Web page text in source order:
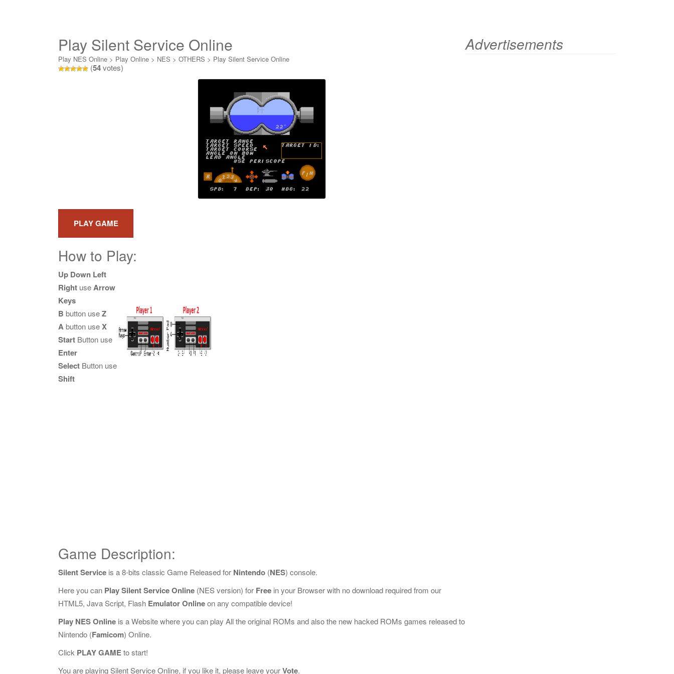
Play Silent Service Online
Play NES Online > Play Online > NES > OTHERS > Play Silent Service Online
(54votes)
How to Play:
Up Down Left
Right useArrow
Keys
B button useZ
Abutton useX
Start Button use
Enter
Select Button use
Shift
Game Description:
Silent Service is a 8-bits classic Game Released for Nintendo (NES) console.
Here you can Play Silent Service Online (NES version) for Free in your Browser with no download required from our
HTML5, Java Script, Flash Emulator Onlineon any compatible device!
Play NES Online is a Website where you can play All the original ROMs and also the new hacked ROMs games released to
Nintendo (Famicom) Online.
Click PLAY GAMEto start!
You are playing Silent Service Online, if you like it, please leave yourVote.
Advertisements